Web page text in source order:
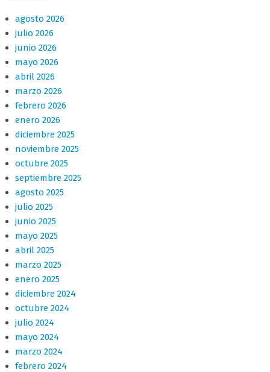
agosto 2026
julio 2026
junio 2026
mayo 2026
abril 2026
marzo 2026
febrero 2026
enero 2026
diciembre 2025
noviembre 2025
octubre 2025
septiembre 2025
agosto 2025
julio 2025
junio 2025
mayo 2025
abril 2025
marzo 2025
enero 2025
diciembre 2024
octubre 2024
julio 2024
mayo 2024
marzo 2024
febrero 2024